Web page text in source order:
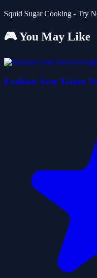
Squid Sugar Cooking - Try
🎮 You May Like
Fashion Arm Tattoo